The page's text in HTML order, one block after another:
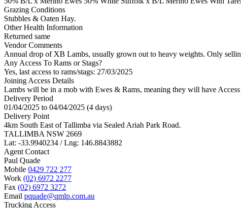
Grazing Conditions
Stubbles & Oaten Hay.
Other Health Information
Returned same
Vendor Comments
Annual drop of XB Lambs, usually grown out to heavy weights. Only
Any Access To Rams or Stags?
Yes, last access to rams/stags: 27/03/2025
Joining Access Details
Lambs will be in a mob with Ewes & Rams, meaning they will have
Delivery Period
01/04/2025 to 04/04/2025 (4 days)
Delivery Point
4km South East of Tallimba via Sealed Ariah Park Road.
TALLIMBA NSW 2669
Lat: -33.9940234 / Lng: 146.8843882
Agent Contact
Paul Quade
Mobile 0429 722 277
Work (02) 6972 2277
Fax (02) 6972 3272
Email pquade@qmlp.com.au
Trucking Access